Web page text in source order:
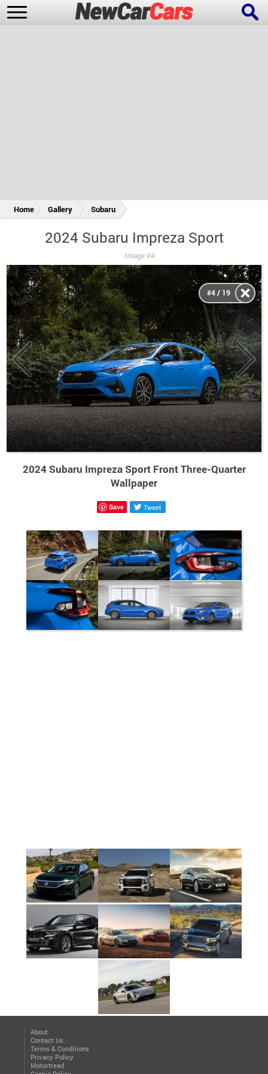
Home Gallery Subaru
2024 Subaru Impreza Sport
Image #4
2024 Subaru Impreza Sport Front Three-Quarter
Wallpaper
#4 / 19
Save Tweet
About
Contact Us
Terms & Conditions
Privacy Policy
Motortread